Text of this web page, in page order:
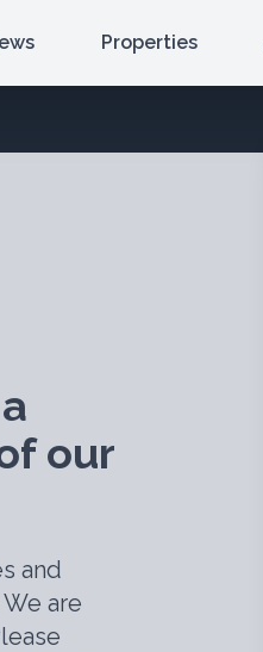
Properties
our
and
are